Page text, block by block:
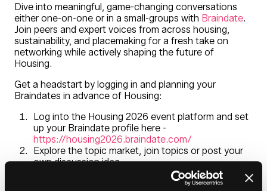
Dive into meaningful, game-changing conversations
either one-on-one or in a small-groups with Braindate.
Join peers and expert voices from across housing,
sustainability, and placemaking for a fresh take on
networking while actively shaping the future of
Housing.
Get a headstart by logging in and planning your
Braindates in advance of Housing:
Log into the Housing 2026 event platform and set
up your Braindate profile here -
https://housing2026.braindate.com/
Explore the topic market, join topics or post your
own discussion idea
Meet at the Braindate Lounge located in the
entrance foyer during Housing 2026